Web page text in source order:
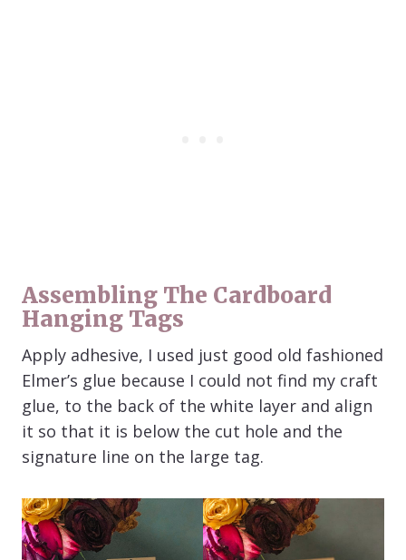
Assembling The Cardboard
Hanging Tags
Apply adhesive, I used just good old fashioned
Elmer’s glue because I could not find my craft
glue, to the back of the white layer and align
it so that it is below the cut hole and the
signature line on the large tag.